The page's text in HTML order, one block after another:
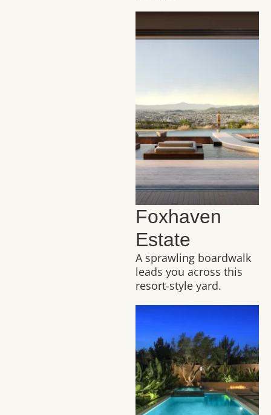
Foxhaven
Estate
A sprawling boardwalk
leads you across this
resort-style yard.